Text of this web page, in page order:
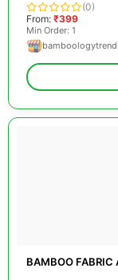
(0)
From: ₹399
Min Order: 1
BAMBOO FABRIC